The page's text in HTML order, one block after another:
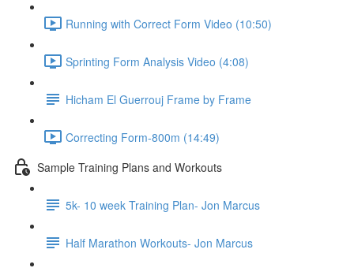
Running with Correct Form Video (10:50)
Sprinting Form Analysis Video (4:08)
Hicham El Guerrouj Frame by Frame
Correcting Form-800m (14:49)
Sample Training Plans and Workouts
5k- 10 week Training Plan- Jon Marcus
Half Marathon Workouts- Jon Marcus